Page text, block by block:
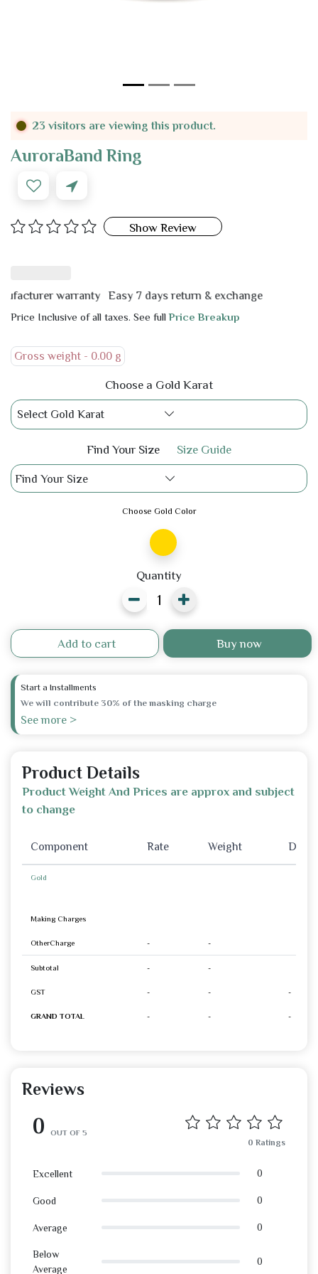
23 visitors are viewing this product.
AuroraBand Ring
Show Review
warranty Easy 7 days return & exchange
Price Inclusive of all taxes. See fullPrice Breakup
Gross weight - 0.00 g
Choose a Gold Karat
Select Gold Karat
Find Your Size Size Guide
Find Your Size
Choose Gold Color
Quantity
Add to cart Buy now
Start a Installments
We will contribute 30% of the masking charge
See more >
Product Details
Product Weight And Prices are approx and subject
to change
Component Rate Weight
Gold
Making Charges
OtherCharge - -
Subtotal - -
GST - - -
GRAND TOTAL - - -
Reviews
0 OUT OF 5
0 Ratings
Excellent 0
Good 0
Average 0
Below
Average
0